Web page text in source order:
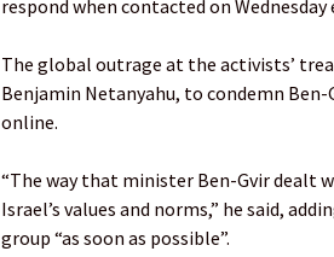
respond when contacted on Wednesday
The global outrage at the activists’
Benjamin Netanyahu, to condemn
online.
“The way that minister Ben-Gvir
Israel’s values and norms,” he said,
group “as soon as possible”.